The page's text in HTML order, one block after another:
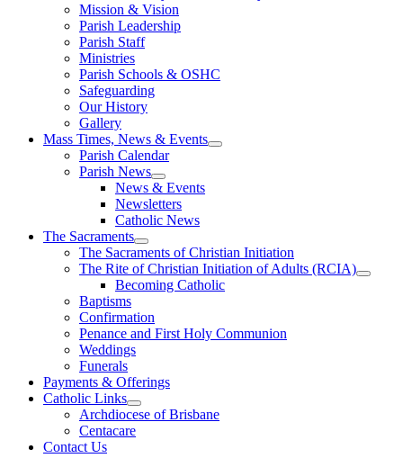
Mission & Vision
Parish Leadership
Parish Staff
Ministries
Parish Schools & OSHC
Safeguarding
Our History
Gallery
Mass Times, News & Events
Parish Calendar
Parish News
News & Events
Newsletters
Catholic News
The Sacraments
The Sacraments of Christian Initiation
The Rite of Christian Initiation of Adults (RCIA)
Becoming Catholic
Baptisms
Confirmation
Penance and First Holy Communion
Weddings
Funerals
Payments & Offerings
Catholic Links
Archdiocese of Brisbane
Centacare
Contact Us